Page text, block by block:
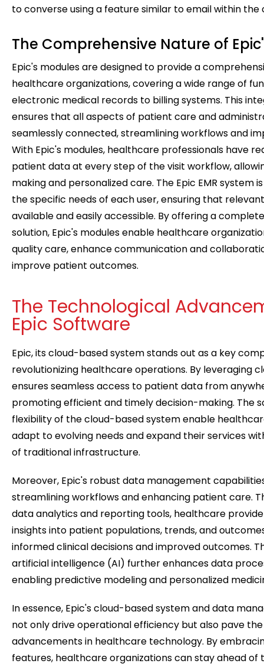
to converse using a feature similar to email within the
The Comprehensive Nature of
Epic's modules are designed to provide a
healthcare organizations, covering a wide range of
electronic medical records to billing systems. This
ensures that all aspects of patient care and
seamlessly connected, streamlining workflows and
With Epic's modules, healthcare professionals have
patient data at every step of the visit workflow,
making and personalized care. The Epic EMR system
the specific needs of each user, ensuring that
available and easily accessible. By offering a
solution, Epic's modules enable healthcare
quality care, enhance communication and
improve patient outcomes.
The Technological
Epic Software
Epic, its cloud-based system stands out as a key
revolutionizing healthcare operations. By leveraging
ensures seamless access to patient data from
promoting efficient and timely decision-making. The
flexibility of the cloud-based system enable
adapt to evolving needs and expand their services
of traditional infrastructure.
Moreover, Epic's robust data management
streamlining workflows and enhancing patient care.
data analytics and reporting tools, healthcare
insights into patient populations, trends, and
informed clinical decisions and improved outcomes.
artificial intelligence (AI) further enhances data
enabling predictive modeling and personalized
In essence, Epic's cloud-based system and data
not only drive operational efficiency but also pave
advancements in healthcare technology. By
features, healthcare organizations can stay ahead of